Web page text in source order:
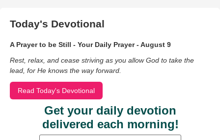
Today's Devotional
A Prayer to be Still - Your Daily Prayer - August 9
Rest, relax, and cease striving as you allow God to take the
lead, for He knows the way forward.
Read Today's Devotional